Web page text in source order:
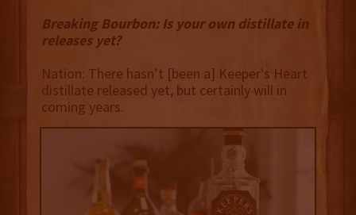
Breaking Bourbon: Is your own distillate in
releases yet?
Nation: There hasn’t [been a] Keeper's Heart
distillate released yet, but certainly will in
coming years.